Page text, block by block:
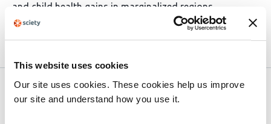
This website uses cookies
Our site uses cookies. These cookies help us improve
our site and understand how you use it.
and child health gains in marginalized regions.
Version published to 10.21203/rs.3.rs-
8929739/v1 on Research Square
Mar